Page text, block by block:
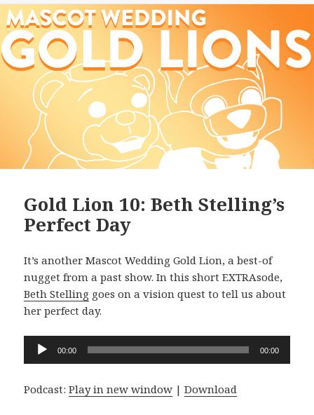
Gold Lion 10: Beth Stelling’s
Perfect Day
It’s another Mascot Wedding Gold Lion, a best-of
nugget from a past show. In this short EXTRAsode,
Beth Stelling goes on a vision quest to tell us about
her perfect day.
Audio
Player
00:00 00:00
Podcast:Play in new window |Download